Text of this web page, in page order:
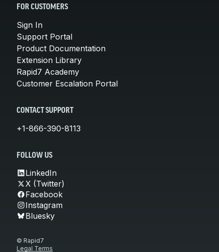
FOR CUSTOMERS
Sign In
Support Portal
Product Documentation
Extension Library
Rapid7 Academy
Customer Escalation Portal
CONTACT SUPPORT
+1-866-390-8113
FOLLOW US
LinkedIn
X (Twitter)
Facebook
Instagram
Bluesky
© Rapid7
Legal Terms